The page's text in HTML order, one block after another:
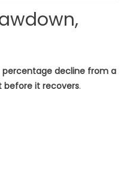
percentage decline from a
before it recovers.